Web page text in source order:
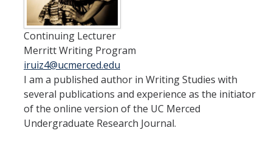
Admissions
Application
Eligibility
Continuing Lecturer
Merritt Writing Program
iruiz4@ucmerced.edu
I am a published author in Writing Studies with
several publications and experience as the initiator
of the online version of the UC Merced
Undergraduate Research Journal.